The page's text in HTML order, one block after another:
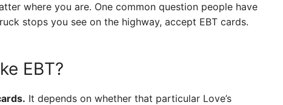
where you are. One common question people have
stops you see on the highway, accept EBT cards.
EBT?
It depends on whether that particular Love’s